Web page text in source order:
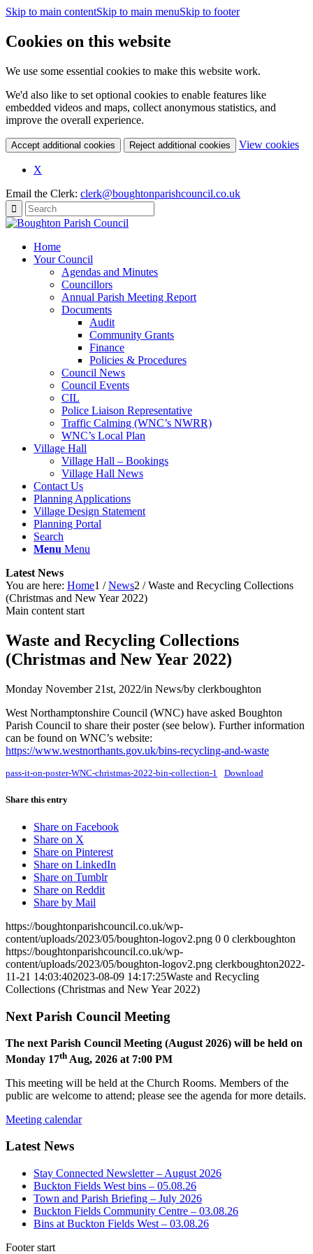
Skip to main contentSkip to main menuSkip to footer
Cookies on this website
We use some essential cookies to make this website work.
We'd also like to set optional cookies to enable features like
embedded videos and maps, collect anonymous statistics, and
improve the overall experience.
Accept additional cookies Reject additional cookies View cookies
X
Email the Clerk: clerk@boughtonparishcouncil.co.uk
Home
Your Council
Agendas and Minutes
Councillors
Annual Parish Meeting Report
Documents
Audit
Community Grants
Finance
Policies & Procedures
Council News
Council Events
CIL
Police Liaison Representative
Traffic Calming (WNC’s NWRR)
WNC’s Local Plan
Village Hall
Village Hall – Bookings
Village Hall News
Contact Us
Planning Applications
Village Design Statement
Planning Portal
Search
Menu Menu
Latest News
You are here: Home1 / News2 / Waste and Recycling Collections
(Christmas and New Year 2022)
Main content start
Waste and Recycling Collections
(Christmas and New Year 2022)
Monday November 21st, 2022/in News/by clerkboughton
West Northamptonshire Council (WNC) have asked Boughton
Parish Council to share their poster (see below). Further information
can be found on WNC’s website:
https://www.westnorthants.gov.uk/bins-recycling-and-waste
pass-it-on-poster-WNC-christmas-2022-bin-collection-1 Download
Share this entry
Share on Facebook
Share on X
Share on Pinterest
Share on LinkedIn
Share on Tumblr
Share on Reddit
Share by Mail
https://boughtonparishcouncil.co.uk/wp-
content/uploads/2023/05/boughton-logov2.png 0 0 clerkboughton
https://boughtonparishcouncil.co.uk/wp-
content/uploads/2023/05/boughton-logov2.png clerkboughton2022-
11-21 14:03:402023-08-09 14:17:25Waste and Recycling
Collections (Christmas and New Year 2022)
Next Parish Council Meeting
The next Parish Council Meeting (August 2026) will be held on
Monday 17th Aug, 2026 at 7:00 PM
This meeting will be held at the Church Rooms. Members of the
public are welcome to attend; please see the agenda for more details.
Meeting calendar
Latest News
Stay Connected Newsletter – August 2026
Buckton Fields West bins – 05.08.26
Town and Parish Briefing – July 2026
Buckton Fields Community Centre – 03.08.26
Bins at Buckton Fields West – 03.08.26
Footer start